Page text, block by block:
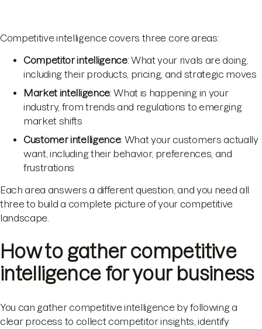
Competitive intelligence covers three core areas:
Competitor intelligence: What your rivals are doing,
including their products, pricing, and strategic moves
Market intelligence: What is happening in your
industry, from trends and regulations to emerging
market shifts
Customer intelligence: What your customers actually
want, including their behavior, preferences, and
frustrations
Each area answers a different question, and you need all
three to build a complete picture of your competitive
landscape.
How to gather competitive
intelligence for your business
You can gather competitive intelligence by following a
clear process to collect competitor insights, identify